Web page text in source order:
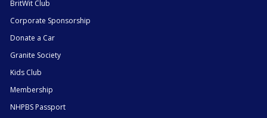
BritWit Club
Corporate Sponsorship
Donate a Car
Granite Society
Kids Club
Membership
NHPBS Passport